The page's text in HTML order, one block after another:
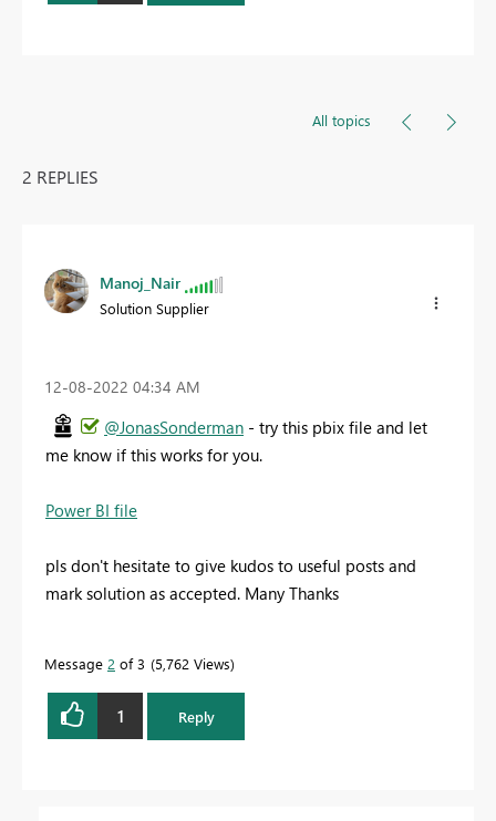
All topics
2 REPLIES
Manoj_Nair
Solution Supplier
‎12-08-2022 04:34 AM
@JonasSonderman - try this pbix file and let
me know if this works for you.
Power BI file
pls don't hesitate to give kudos to useful posts and
mark solution as accepted. Many Thanks
Message 2 of 3 5,762 Views
1 Reply